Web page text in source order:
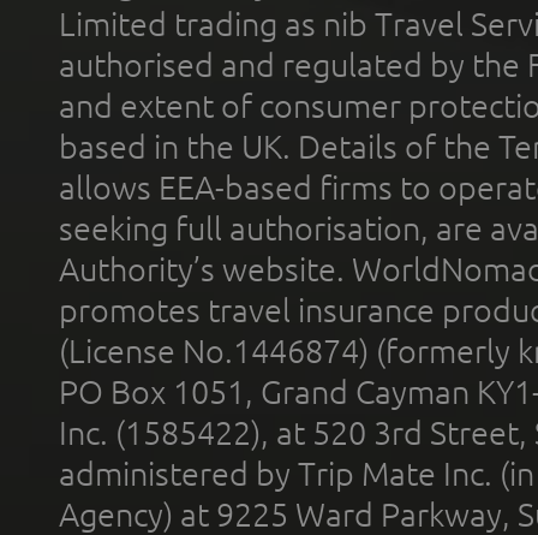
Limited trading as nib Travel
authorised and regulated by the
and extent of consumer
based in the UK. Details of the
allows EEA-based firms to
seeking full authorisation, are
Authority’s website.
promotes travel insurance
(License No.1446874) (formerly
PO Box 1051, Grand Cayman
Inc. (1585422), at 520 3rd
administered by Trip Mate Inc.
Agency) at 9225 Ward Parkway,